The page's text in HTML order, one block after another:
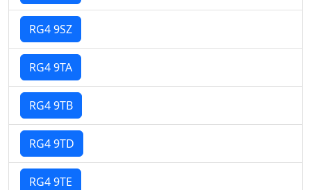
RG4 9SZ
RG4 9TA
RG4 9TB
RG4 9TD
RG4 9TE